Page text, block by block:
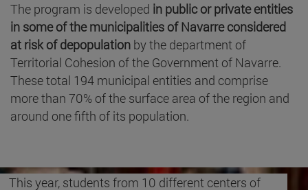
The program is developed in public or private entities
in some of the municipalities of Navarre considered
at risk of depopulation by the department of
Territorial Cohesion of the Government of Navarre.
These total 194 municipal entities and comprise
more than 70% of the surface area of the region and
around one fifth of its population.
This year, students from 10 different centers of